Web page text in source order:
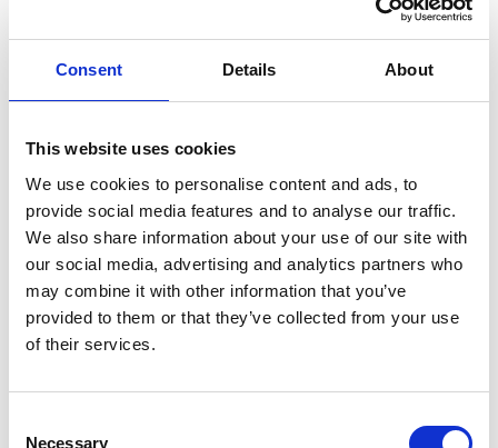
Consent Details About
This website uses cookies
We use cookies to personalise content and ads, to
provide social media features and to analyse our traffic.
We also share information about your use of our site with
our social media, advertising and analytics partners who
may combine it with other information that you’ve
provided to them or that they’ve collected from your use
of their services.
Necessary
Thread Type
Maximum
Air Inlet
2100 (kPa)
Maximum
Air Inlet
Pressure
21 (bar)
15 (SCFM)